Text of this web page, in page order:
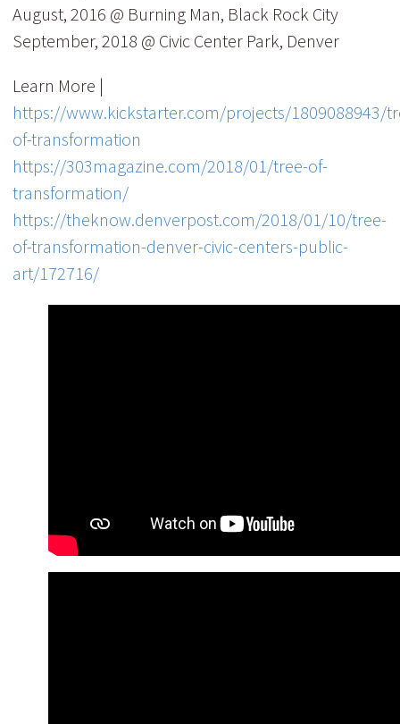
August, 2016 @ Burning Man, Black Rock City
September, 2018 @ Civic Center Park, Denver
Learn More |
https://www.kickstarter.com/projects/1809088943/
of-transformation
https://303magazine.com/2018/01/tree-of-
transformation/
https://theknow.denverpost.com/2018/01/10/tree-
of-transformation-denver-civic-centers-public-
art/172716/